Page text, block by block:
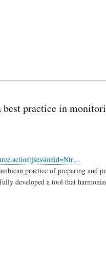
practice in
practice of preparing and
developed a tool that